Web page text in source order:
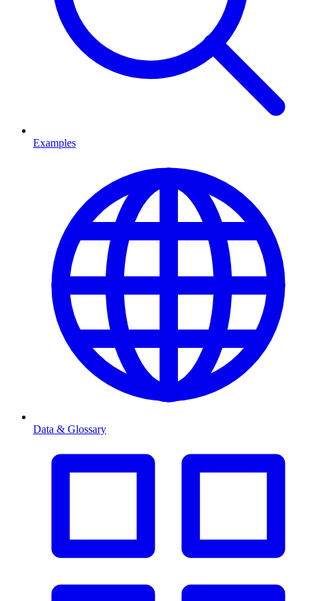
Examples
Data & Glossary